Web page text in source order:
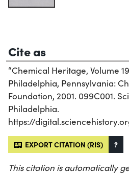
Cite as
“Chemical Heritage, Volume
Philadelphia, Pennsylvania:
Foundation, 2001. 099C001.
Philadelphia.
https://
EXPORT CITATION (RIS) ?
This citation is automatically